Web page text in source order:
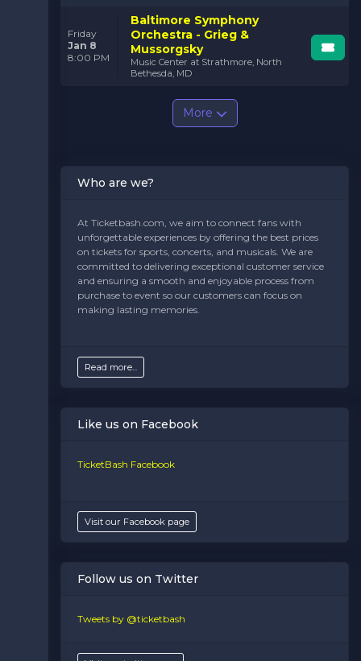
Friday
Jan 8
8:00 PM
Baltimore Symphony
Orchestra - Grieg &
Mussorgsky
Music Center at Strathmore, North
Bethesda, MD
More
Who are we?
At Ticketbash.com, we aim to connect fans with
unforgettable experiences by offering the best prices
on tickets for sports, concerts, and musicals. We are
committed to delivering exceptional customer service
and ensuring a smooth and enjoyable process from
purchase to event so our customers can focus on
making lasting memories.
Read more...
Like us on Facebook
TicketBash Facebook
Visit our Facebook page
Follow us on Twitter
Tweets by @ticketbash